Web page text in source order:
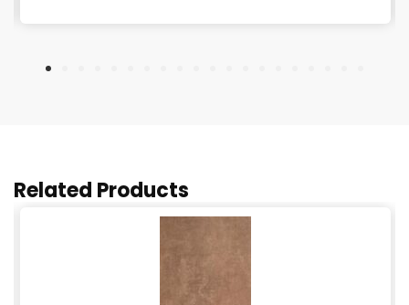
Related Products